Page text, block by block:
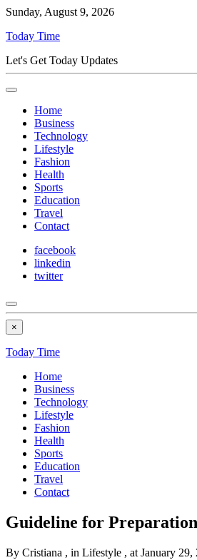
Sunday, August 9, 2026
Today Time
Let's Get Today Updates
Home
Business
Technology
Lifestyle
Fashion
Health
Sports
Education
Travel
Contact
facebook
linkedin
twitter
×
Today Time
Home
Business
Technology
Lifestyle
Fashion
Health
Sports
Education
Travel
Contact
Guideline for
By Cristiana , in Lifestyle , at January 29,